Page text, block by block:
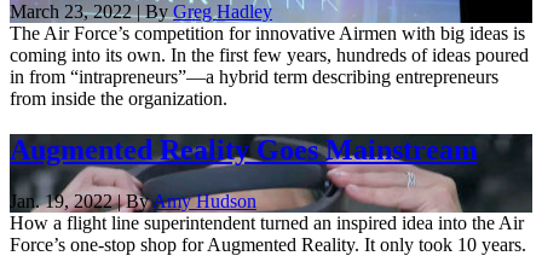
March 23, 2022 | ByGreg Hadley
The Air Force’s competition for innovative Airmen with big ideas is
coming into its own. In the first few years, hundreds of ideas poured
in from “intrapreneurs”—a hybrid term describing entrepreneurs
from inside the organization.
Augmented Reality Goes Mainstream
Jan. 19, 2022 | ByAmy Hudson
How a flight line superintendent turned an inspired idea into the Air
Force’s one-stop shop for Augmented Reality. It only took 10 years.